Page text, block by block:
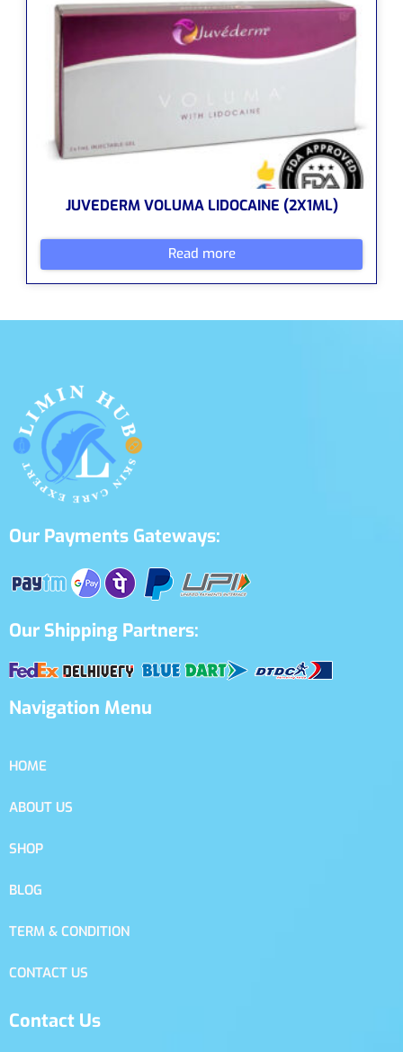
JUVEDERM VOLUMA LIDOCAINE (2X1ML)
Read more
Our Payments Gateways:
Our Shipping Partners:
Navigation Menu
HOME
ABOUT US
SHOP
BLOG
TERM & CONDITION
CONTACT US
Contact Us